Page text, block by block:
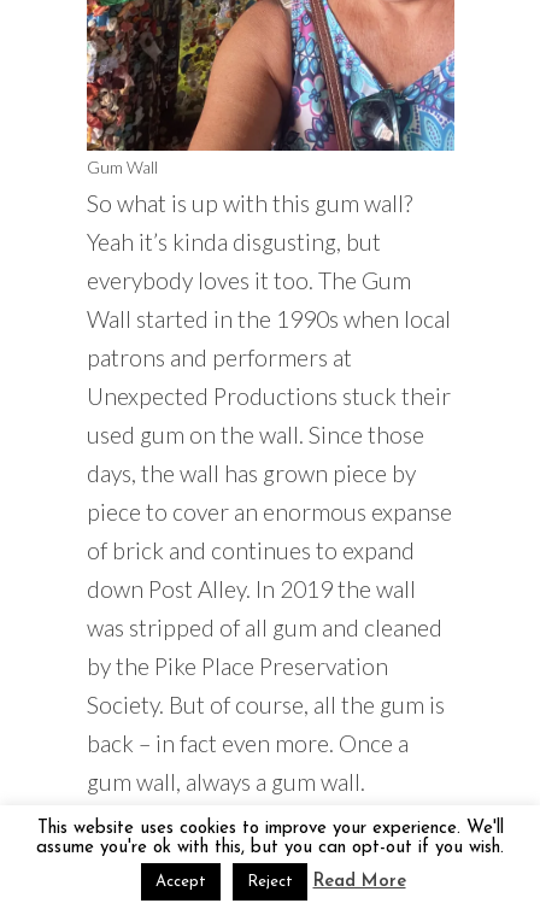
Gum Wall
So what is up with this gum wall?
Yeah it’s kinda disgusting, but
everybody loves it too. The Gum
Wall started in the 1990s when local
patrons and performers at
Unexpected Productions stuck their
used gum on the wall. Since those
days, the wall has grown piece by
piece to cover an enormous expanse
of brick and continues to expand
down Post Alley. In 2019 the wall
was stripped of all gum and cleaned
by the Pike Place Preservation
Society. But of course, all the gum is
back – in fact even more. Once a
gum wall, always a gum wall.
A Visit to Seattle’s Pike
Place Market
This website uses cookies to improve your experience. We'll
assume you're ok with this, but you can opt-out if you wish.
Accept Reject Read More